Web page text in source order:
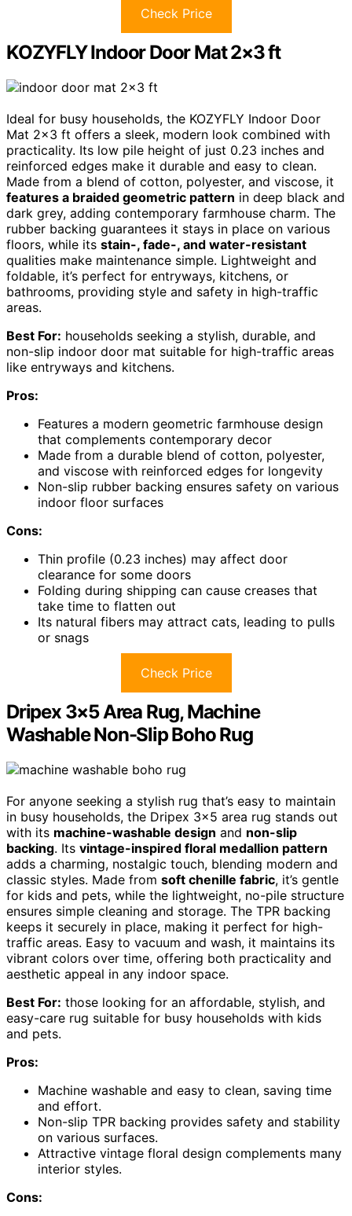
Check Price
KOZYFLY Indoor Door Mat 2×3 ft
Ideal for busy households, the KOZYFLY Indoor Door
Mat 2×3 ft offers a sleek, modern look combined with
practicality. Its low pile height of just 0.23 inches and
reinforced edges make it durable and easy to clean.
Made from a blend of cotton, polyester, and viscose, it
features a braided geometric pattern in deep black and
dark grey, adding contemporary farmhouse charm. The
rubber backing guarantees it stays in place on various
floors, while its stain-, fade-, and water-resistant
qualities make maintenance simple. Lightweight and
foldable, it’s perfect for entryways, kitchens, or
bathrooms, providing style and safety in high-traffic
areas.
Best For: households seeking a stylish, durable, and
non-slip indoor door mat suitable for high-traffic areas
like entryways and kitchens.
Pros:
Features a modern geometric farmhouse design
that complements contemporary decor
Made from a durable blend of cotton, polyester,
and viscose with reinforced edges for longevity
Non-slip rubber backing ensures safety on various
indoor floor surfaces
Cons:
Thin profile (0.23 inches) may affect door
clearance for some doors
Folding during shipping can cause creases that
take time to flatten out
Its natural fibers may attract cats, leading to pulls
or snags
Check Price
Dripex 3×5 Area Rug, Machine
Washable Non-Slip Boho Rug
For anyone seeking a stylish rug that’s easy to maintain
in busy households, the Dripex 3×5 area rug stands out
with its machine-washable design and non-slip
backing. Its vintage-inspired floral medallion pattern
adds a charming, nostalgic touch, blending modern and
classic styles. Made from soft chenille fabric, it’s gentle
for kids and pets, while the lightweight, no-pile structure
ensures simple cleaning and storage. The TPR backing
keeps it securely in place, making it perfect for high-
traffic areas. Easy to vacuum and wash, it maintains its
vibrant colors over time, offering both practicality and
aesthetic appeal in any indoor space.
Best For: those looking for an affordable, stylish, and
easy-care rug suitable for busy households with kids
and pets.
Pros:
Machine washable and easy to clean, saving time
and effort.
Non-slip TPR backing provides safety and stability
on various surfaces.
Attractive vintage floral design complements many
interior styles.
Cons: